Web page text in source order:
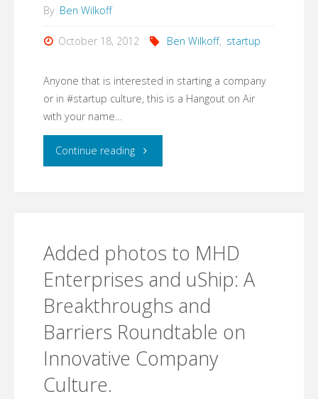
platform.
By Ben Wilkoff
October 18, 2012 Ben Wilkoff, startup
Anyone that is interested in starting a company
or in #startup culture, this is a Hangout on Air
with your name…
Continue reading"Anyone
starting
a
company
Added photos to MHD
Enterprises and uShip: A
Breakthroughs and
Barriers Roundtable on
Innovative Company
Culture.